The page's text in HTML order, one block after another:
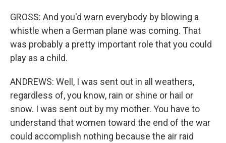
GROSS: And you'd warn everybody by blowing a
whistle when a German plane was coming. That
was probably a pretty important role that you could
play as a child.
ANDREWS: Well, I was sent out in all weathers,
regardless of, you know, rain or shine or hail or
snow. I was sent out by my mother. You have to
understand that women toward the end of the war
could accomplish nothing because the air raid